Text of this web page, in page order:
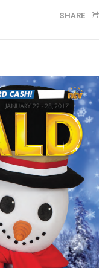
SHARE